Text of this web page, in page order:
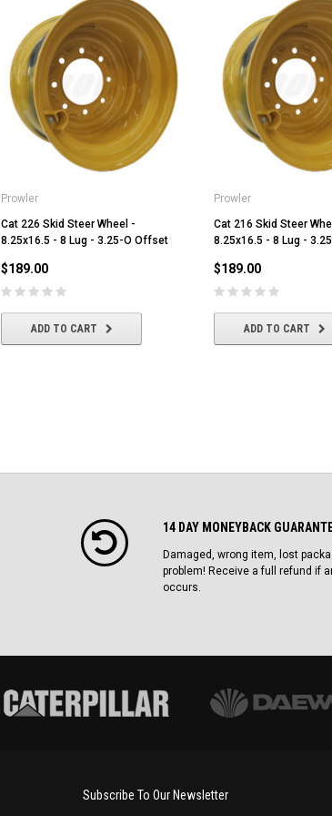
Prowler
Cat 226 Skid Steer Wheel -
8.25x16.5 - 8 Lug - 3.25-O Offset
$189.00
ADD TO CART
Prowler
Cat 216 Skid Steer
8.25x16.5 - 8 Lug -
$189.00
ADD TO CART
14 DAY MONEYBACK
Damaged, wrong item, lost
problem! Receive a full refund if
occurs.
Subscribe To Our Newsletter